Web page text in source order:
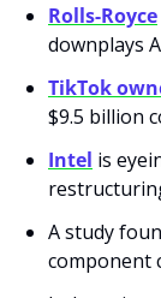
Rolls-Royce
downplays
TikTok
$9.5 billion
Intel is
A study
component